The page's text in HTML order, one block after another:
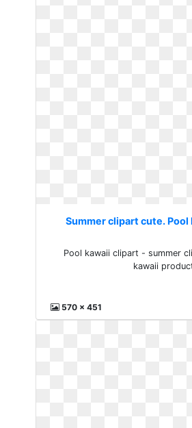
Summer clipart cute.
Pool kawaii clipart - summer
kawaii
570 x 451